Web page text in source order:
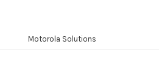
Motorola Solutions